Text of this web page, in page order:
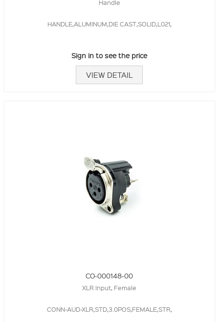
Handle
HANDLE,ALUMINUM,DIE CAST,SOLID,L021,
Sign in to see the price
VIEW DETAIL
CO-000148-00
XLR Input, Female
CONN-AUD-XLR,STD,3.0POS,FEMALE,STR,